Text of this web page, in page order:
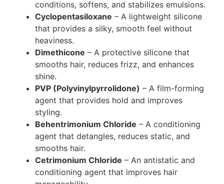
conditions, softens, and stabilizes emulsions.
Cyclopentasiloxane – A lightweight silicone
that provides a silky, smooth feel without
heaviness.
Dimethicone – A protective silicone that
smooths hair, reduces frizz, and enhances
shine.
PVP (Polyvinylpyrrolidone) – A film-forming
agent that provides hold and improves
styling.
Behentrimonium Chloride – A conditioning
agent that detangles, reduces static, and
smooths hair.
Cetrimonium Chloride – An antistatic and
conditioning agent that improves hair